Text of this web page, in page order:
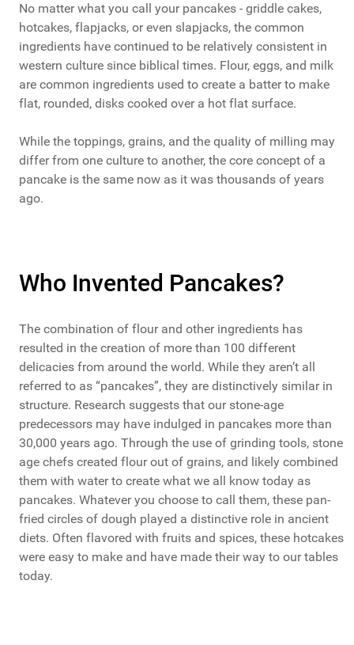
No matter what you call your pancakes - griddle cakes,
hotcakes, flapjacks, or even slapjacks, the common
ingredients have continued to be relatively consistent in
western culture since biblical times. Flour, eggs, and milk
are common ingredients used to create a batter to make
flat, rounded, disks cooked over a hot flat surface.
While the toppings, grains, and the quality of milling may
differ from one culture to another, the core concept of a
pancake is the same now as it was thousands of years
ago.
Who Invented Pancakes?
The combination of flour and other ingredients has
resulted in the creation of more than 100 different
delicacies from around the world. While they aren’t all
referred to as “pancakes”, they are distinctively similar in
structure. Research suggests that our stone-age
predecessors may have indulged in pancakes more than
30,000 years ago. Through the use of grinding tools, stone
age chefs created flour out of grains, and likely combined
them with water to create what we all know today as
pancakes. Whatever you choose to call them, these pan-
fried circles of dough played a distinctive role in ancient
diets. Often flavored with fruits and spices, these hotcakes
were easy to make and have made their way to our tables
today.